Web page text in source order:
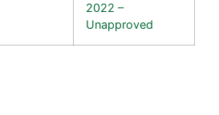
2022 –
Unapproved